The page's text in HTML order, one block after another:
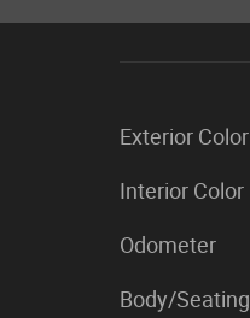
Exterior Color
Interior Color
Odometer
Body/Seating